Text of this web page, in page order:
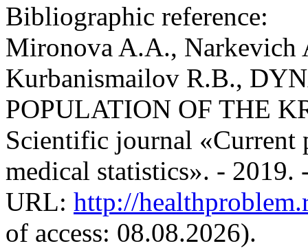
Bibliographic reference:
Mironova A.A.,
Kurbanismailov R.B.,
POPULATION OF THE
Scientific journal «Current
medical statistics». -
URL: http://
of access: 08.08.2026).